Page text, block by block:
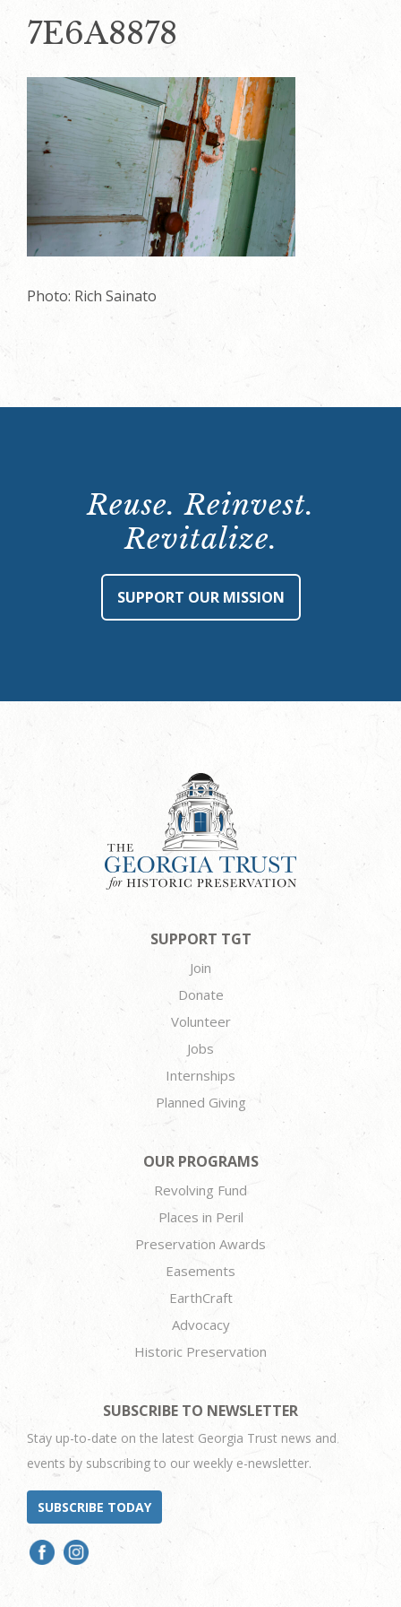
7E6A8878
Photo: Rich Sainato
Reuse. Reinvest.
Revitalize.
SUPPORT OUR MISSION
SUPPORT TGT
Join
Donate
Volunteer
Jobs
Internships
Planned Giving
OUR PROGRAMS
Revolving Fund
Places in Peril
Preservation Awards
Easements
EarthCraft
Advocacy
Historic Preservation
SUBSCRIBE TO NEWSLETTER
Stay up-to-date on the latest Georgia Trust news and
events by subscribing to our weekly e-newsletter.
SUBSCRIBE TODAY